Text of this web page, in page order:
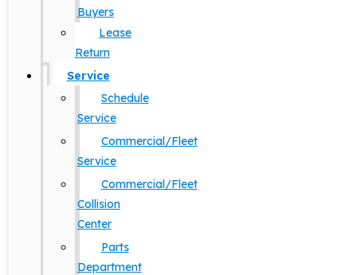
Buyers
Lease
Return
Service
Schedule
Service
Commercial/Fleet
Service
Commercial/Fleet
Collision
Center
Parts
Department